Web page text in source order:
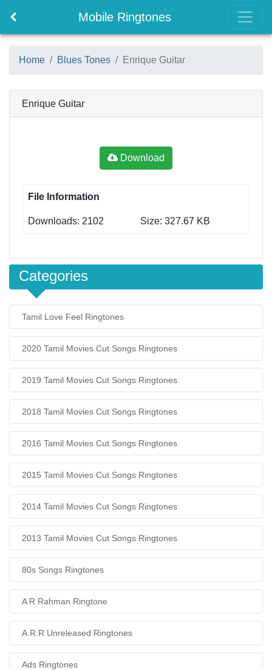
Mobile Ringtones
Home Blues Tones Enrique Guitar
Enrique Guitar
Download
File Information
Downloads: 2102 Size: 327.67 KB
Categories
Tamil Love Feel Ringtones
2020 Tamil Movies Cut Songs Ringtones
2019 Tamil Movies Cut Songs Ringtones
2018 Tamil Movies Cut Songs Ringtones
2016 Tamil Movies Cut Songs Ringtones
2015 Tamil Movies Cut Songs Ringtones
2014 Tamil Movies Cut Songs Ringtones
2013 Tamil Movies Cut Songs Ringtones
80s Songs Ringtones
A R Rahman Ringtone
A.R.R Unreleased Ringtones
Ads Ringtones